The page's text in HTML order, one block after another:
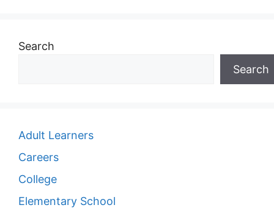
Search
Search
Adult Learners
Careers
College
Elementary School